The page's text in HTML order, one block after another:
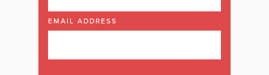
EMAIL ADDRESS